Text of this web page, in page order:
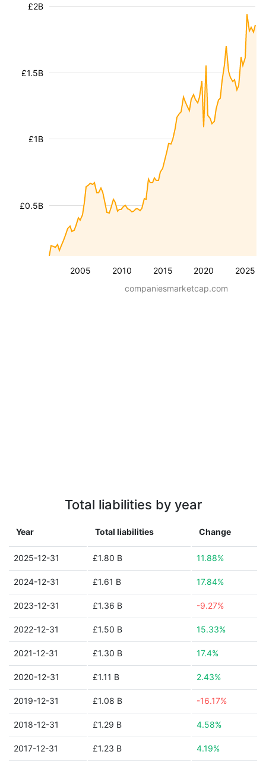
2005 2010 2015 2020 2025
£0.5B
£1B
£1.5B
£2B
companiesmarketcap.com
Total liabilities by year
Year Total liabilities Change
2025-12-31 £1.80 B 11.88%
2024-12-31 £1.61 B 17.84%
2023-12-31 £1.36 B -9.27%
2022-12-31 £1.50 B 15.33%
2021-12-31 £1.30 B 17.4%
2020-12-31 £1.11 B 2.43%
2019-12-31 £1.08 B -16.17%
2018-12-31 £1.29 B 4.58%
2017-12-31 £1.23 B 4.19%